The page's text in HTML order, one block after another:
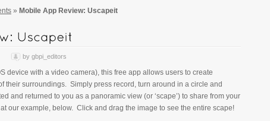
» Mobile App Review: Uscapeit
by gbpi_editors
device with a video camera), this free app allows users to create
their surroundings. Simply press record, turn around in a circle and
and returned to you as a panoramic view (or ‘scape’) to share from your
our example, below. Click and drag the image to see the entire scape!